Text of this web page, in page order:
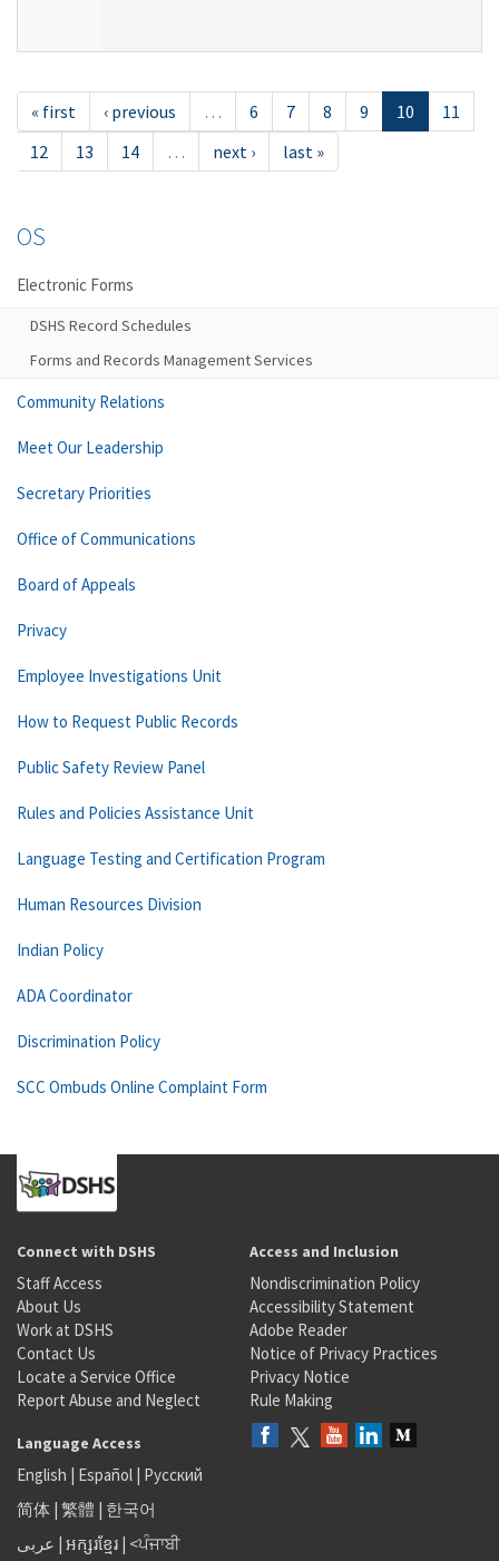
« first ‹ previous … 6 7 8 9 10
11
12
13 14 … next › last »
OS
Electronic Forms
DSHS Record Schedules
Forms and Records Management Services
Community Relations
Meet Our Leadership
Secretary Priorities
Office of Communications
Board of Appeals
Privacy
Employee Investigations Unit
How to Request Public Records
Public Safety Review Panel
Rules and Policies Assistance Unit
Language Testing and Certification Program
Human Resources Division
Indian Policy
ADA Coordinator
Discrimination Policy
SCC Ombuds Online Complaint Form
Connect with DSHS
Staff Access
About Us
Work at DSHS
Contact Us
Locate a Service Office
Report Abuse and Neglect
Access and Inclusion
Nondiscrimination Policy
Accessibility Statement
Adobe Reader
Notice of Privacy Practices
Privacy Notice
Rule Making
Language Access
English | Español | Русский
简体 | 繁體 | 한국어
عربى | អក្សរខ្មែរ | <ਪੰਜਾਬੀ